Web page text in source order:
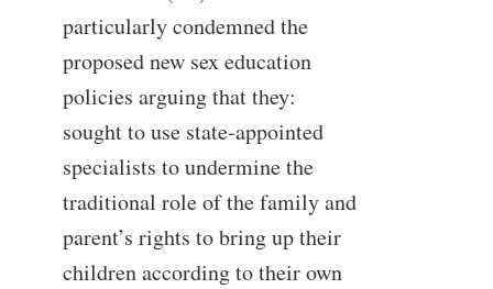
particularly condemned the
proposed new sex education
policies arguing that they:
sought to use state-appointed
specialists to undermine the
traditional role of the family and
parent’s rights to bring up their
children according to their own